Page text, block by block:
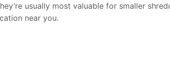
usually most valuable for smaller
near you.